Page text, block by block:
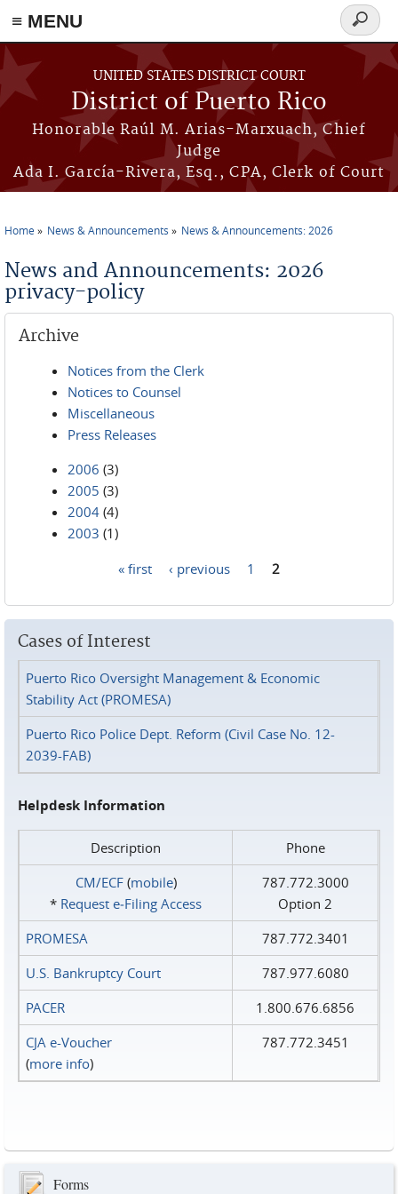
≡ MENU
Skip to main content
UNITED STATES DISTRICT COURT
District of Puerto Rico
Honorable Raúl M. Arias-Marxuach, Chief
Judge
Ada I. García-Rivera, Esq., CPA, Clerk of Court
Search
form
Home News & Announcements News & Announcements: 2026
News and Announcements: 2026
privacy-policy
Archive
Notices from the Clerk
Notices to Counsel
Miscellaneous
Press Releases
2006 (3)
2005 (3)
2004 (4)
2003 (1)
« first ‹ previous 1 2
Cases of Interest
Puerto Rico Oversight Management & Economic
Stability Act (PROMESA)
Puerto Rico Police Dept. Reform (Civil Case No. 12-
2039-FAB)
Helpdesk Information
Description
Phone
CM/ECF(mobile)
* Request e‑Filing Access
787.772.3000
Option 2
PROMESA
787.772.3401
U.S. Bankruptcy Court
787.977.6080
PACER
1.800.676.6856
CJA e-Voucher
(more info)
787.772.3451
Forms